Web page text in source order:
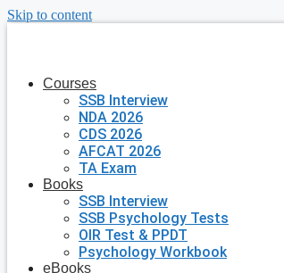
Skip to content
Courses
SSB Interview
NDA 2026
CDS 2026
AFCAT 2026
TA Exam
Books
SSB Interview
SSB Psychology Tests
OIR Test & PPDT
Psychology Workbook
eBooks